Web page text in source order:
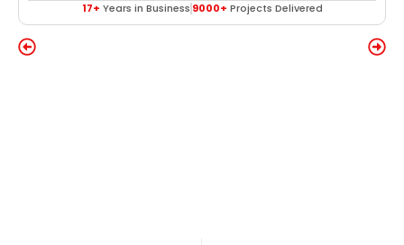
17+ Years in Business 9000+ Projects Delivered